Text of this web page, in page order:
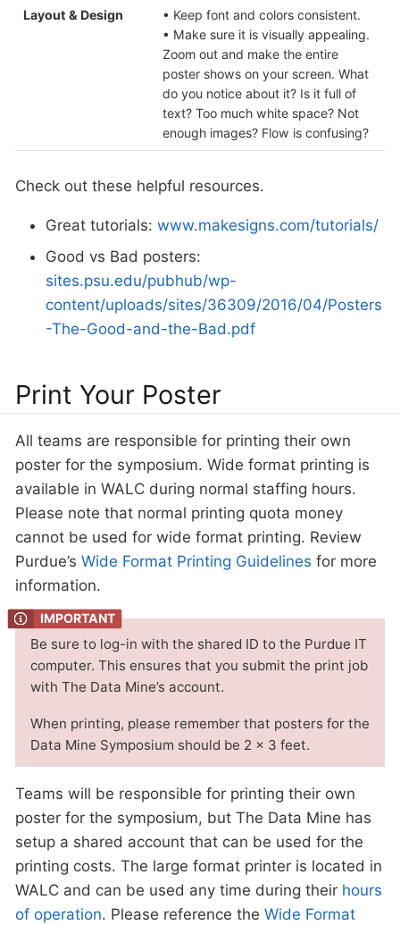
Layout & Design
• Keep font and colors consistent.
• Make sure it is visually appealing.
Zoom out and make the entire
poster shows on your screen. What
do you notice about it? Is it full of
text? Too much white space? Not
enough images? Flow is confusing?
Check out these helpful resources.
Great tutorials: www.makesigns.com/tutorials/
Good vs Bad posters:
sites.psu.edu/pubhub/wp-
content/uploads/sites/36309/2016/04/Posters
-The-Good-and-the-Bad.pdf
Print Your Poster
All teams are responsible for printing their own
poster for the symposium. Wide format printing is
available in WALC during normal staffing hours.
Please note that normal printing quota money
cannot be used for wide format printing. Review
Purdue’s Wide Format Printing Guidelines for more
information.
Be sure to log-in with the shared ID to the Purdue IT
computer. This ensures that you submit the print job
with The Data Mine’s account.
When printing, please remember that posters for the
Data Mine Symposium should be 2 x 3 feet.
Teams will be responsible for printing their own
poster for the symposium, but The Data Mine has
setup a shared account that can be used for the
printing costs. The large format printer is located in
WALC and can be used any time during their hours
of operation. Please reference the Wide Format